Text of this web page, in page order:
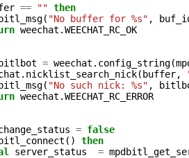
== "" then
( "No buffer for %s" ,
weechat .WEECHAT_RC_OK
bitlbot = weechat . config_string(
. nicklist_search_nick( buffer,
( "No such nick: %s" ,
weechat .WEECHAT_RC_ERROR
= false
()
then
server_status =